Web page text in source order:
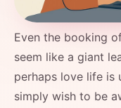
Even the booking
seem like a giant
perhaps love life is
simply wish to be